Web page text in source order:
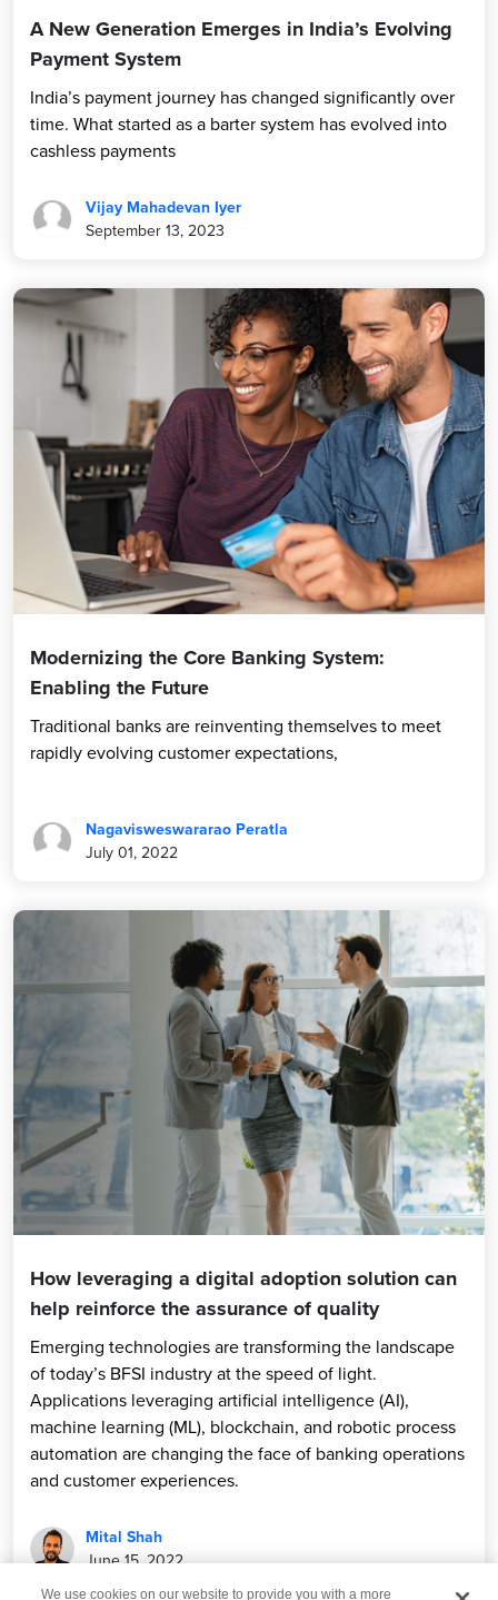
A New Generation Emerges in India’s Evolving
Payment System
India’s payment journey has changed significantly over
time. What started as a barter system has evolved into
cashless payments
Vijay Mahadevan Iyer
September 13, 2023
Modernizing the Core Banking System:
Enabling the Future
Traditional banks are reinventing themselves to meet
rapidly evolving customer expectations,
Nagavisweswararao Peratla
July 01, 2022
How leveraging a digital adoption solution can
help reinforce the assurance of quality
Emerging technologies are transforming the landscape
of today’s BFSI industry at the speed of light.
Applications leveraging artificial intelligence (AI),
machine learning (ML), blockchain, and robotic process
automation are changing the face of banking operations
and customer experiences.
Mital Shah
June 15, 2022
We use cookies on our website to provide you with a more